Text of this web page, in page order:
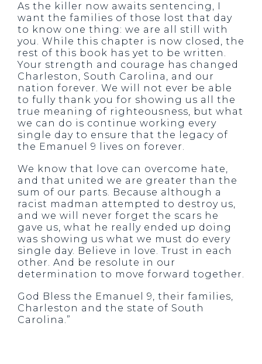
As the killer now awaits sentencing, I
want the families of those lost that day
to know one thing: we are all still with
you. While this chapter is now closed, the
rest of this book has yet to be written.
Your strength and courage has changed
Charleston, South Carolina, and our
nation forever. We will not ever be able
to fully thank you for showing us all the
true meaning of righteousness, but what
we can do is continue working every
single day to ensure that the legacy of
the Emanuel 9 lives on forever.
We know that love can overcome hate,
and that united we are greater than the
sum of our parts. Because although a
racist madman attempted to destroy us,
and we will never forget the scars he
gave us, what he really ended up doing
was showing us what we must do every
single day. Believe in love. Trust in each
other. And be resolute in our
determination to move forward together.
God Bless the Emanuel 9, their families,
Charleston and the state of South
Carolina.”